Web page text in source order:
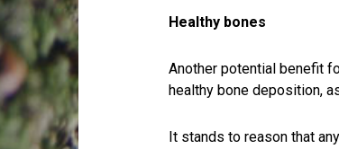
Healthy bones
Another potential benefit
healthy bone deposition,
It stands to reason that